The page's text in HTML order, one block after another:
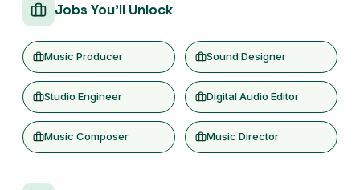
Jobs You'll Unlock
Music Producer Sound Designer
Studio Engineer Digital Audio Editor
Music Composer Music Director